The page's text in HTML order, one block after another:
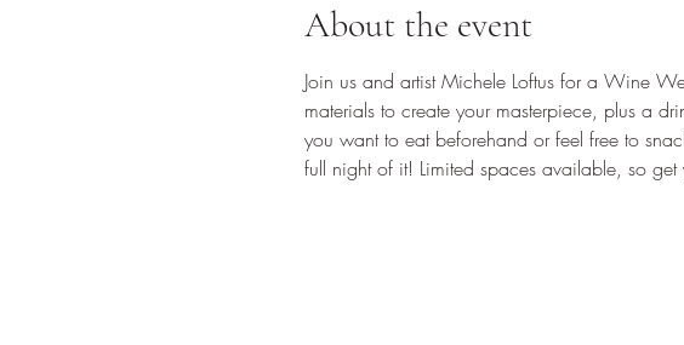
About the event
Join us and artist Michele Loftus for a Wine
materials to create your masterpiece, plus a
you want to eat beforehand or feel free to
full night of it! Limited spaces available, so get